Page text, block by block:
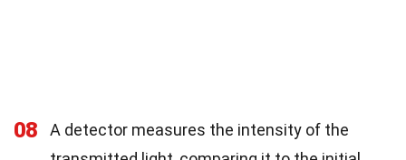
08
A detector measures the intensity of the